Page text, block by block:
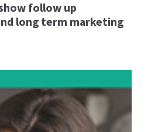
follow up
long term marketing